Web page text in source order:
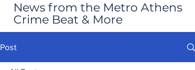
News from the Metro Athens
Crime Beat & More
Post